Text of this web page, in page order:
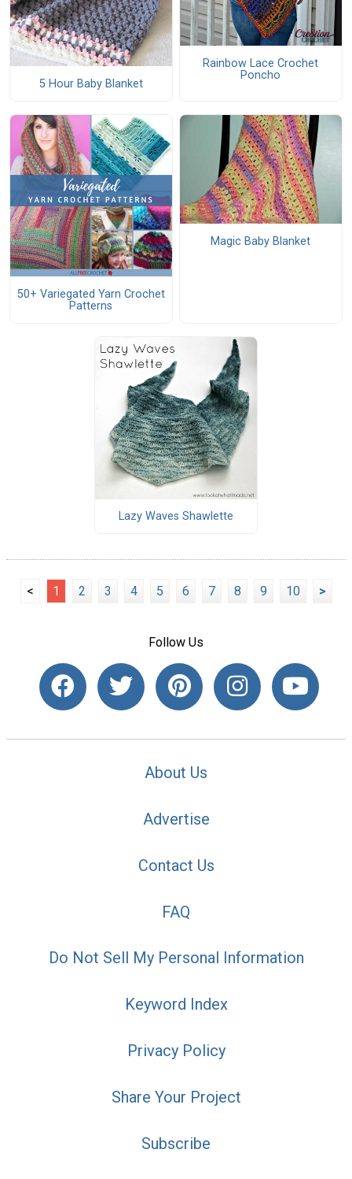
5 Hour Baby Blanket
Rainbow Lace Crochet
Poncho
50+ Variegated Yarn Crochet
Patterns
Magic Baby Blanket
Lazy Waves Shawlette
< 1 2 3 4 5 6 7 8 9 10 >
Follow Us
About Us
Advertise
Contact Us
FAQ
Do Not Sell My Personal Information
Keyword Index
Privacy Policy
Share Your Project
Subscribe